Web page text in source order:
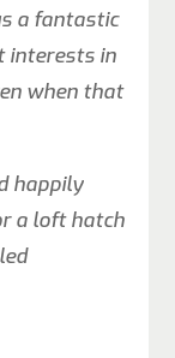
a fantastic
interests in
when that
happily
a loft hatch